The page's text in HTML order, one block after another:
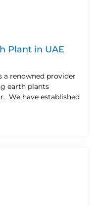
Plant in UAE
a renowned provider
earth plants
We have established